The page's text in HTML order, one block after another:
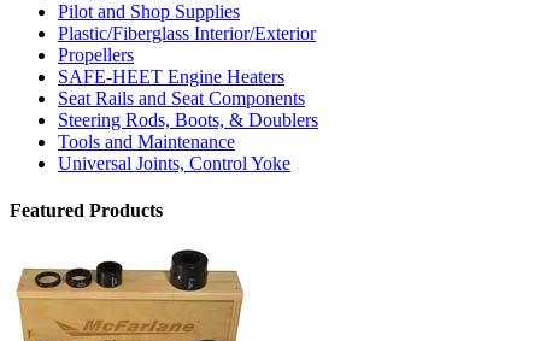
Pilot and Shop Supplies
Plastic/Fiberglass Interior/Exterior
Propellers
SAFE-HEET Engine Heaters
Seat Rails and Seat Components
Steering Rods, Boots, & Doublers
Tools and Maintenance
Universal Joints, Control Yoke
Featured Products